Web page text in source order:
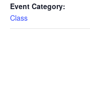
Event Category:
Class